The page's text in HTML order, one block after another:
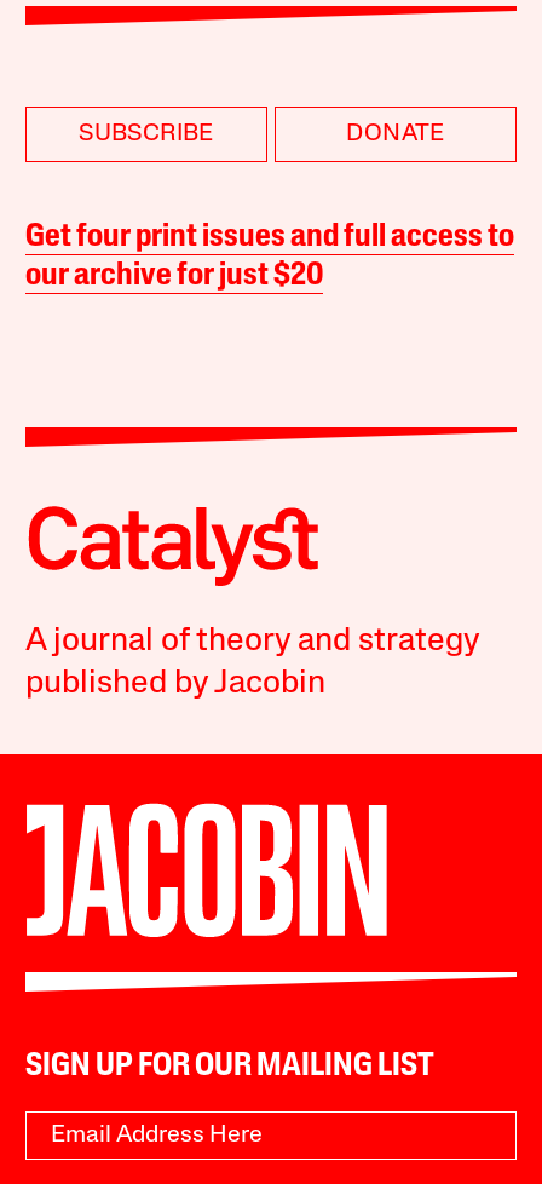
SUBSCRIBE DONATE
Get four print issues and full access to
our archive for just $20
A journal of theory and strategy
published by Jacobin
SIGN UP FOR OUR MAILING LIST